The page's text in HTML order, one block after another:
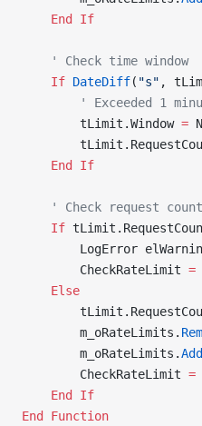
    End If
    ' Check time window
    If
DateDiff( "s" ,
' Exceeded 1
        tLimit.Window
=
    End If
    ' Check request count
    If
LogError
        CheckRateLimit
=
    Else
        m_oRateLimits.
        m_oRateLimits.
Add
        CheckRateLimit
=
    End If
End Function